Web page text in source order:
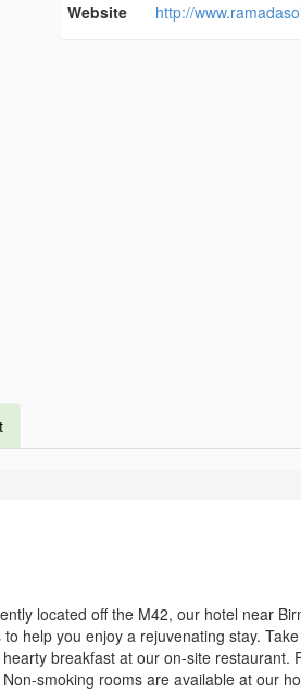
Website
http://
located off the M42, our hotel near
help you enjoy a rejuvenating stay.
breakfast at our on-site restaurant.
smoking rooms are available at our